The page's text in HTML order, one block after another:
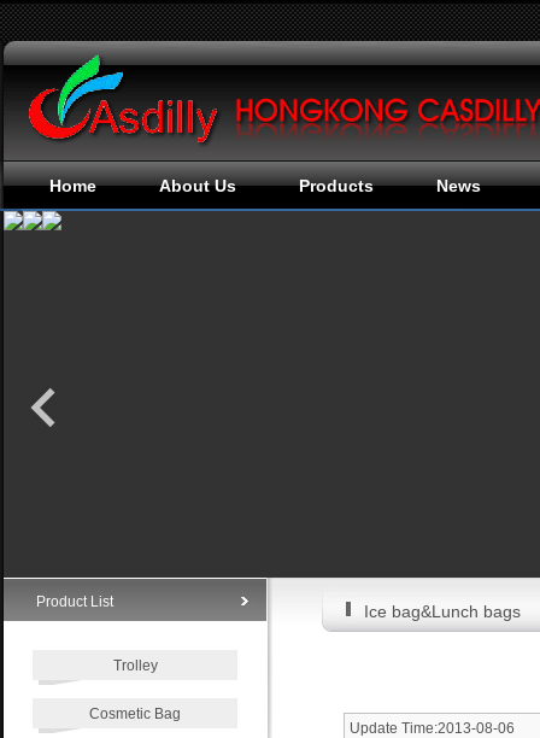
Home About Us Products News
Product List
Trolley
Cosmetic Bag
Ice bag&Lunch bags
Update Time:2013-08-06